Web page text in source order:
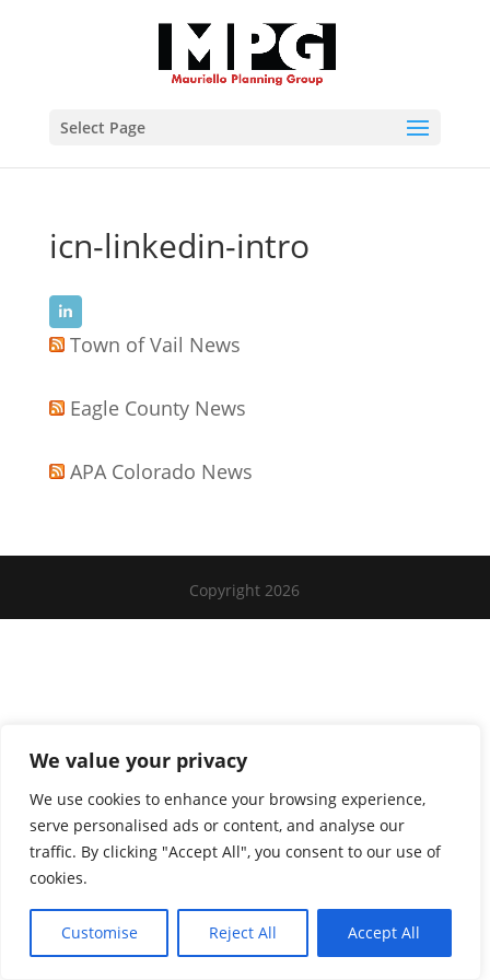
We value your privacy
We use cookies to enhance your browsing experience,
serve personalised ads or content, and analyse our
traffic. By clicking "Accept All", you consent to our use of
cookies.
Customise Reject All Accept All
Select Page
icn-linkedin-intro
Town of Vail News
Eagle County News
APA Colorado News
Copyright 2026